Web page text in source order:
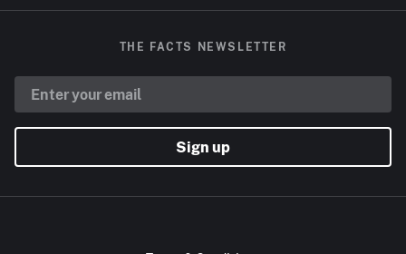
THE FACTS NEWSLETTER
Sign up